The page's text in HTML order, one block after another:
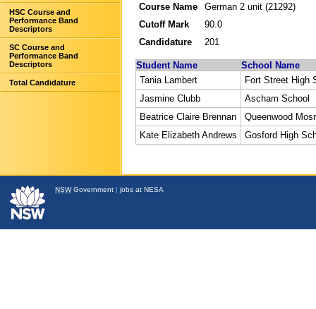
HSC Course and
Performance Band
Descriptors
SC Course and
Performance Band
Descriptors
Total Candidature
Course Name
German 2 unit (21292)
Cutoff Mark
90.0
Candidature
201
Student Name
School Name
Tania Lambert
Fort Street High
Jasmine Clubb
Ascham School
Beatrice Claire Brennan
Queenwood
Kate Elizabeth Andrews
Gosford High
NSWGovernment | jobs at NESA